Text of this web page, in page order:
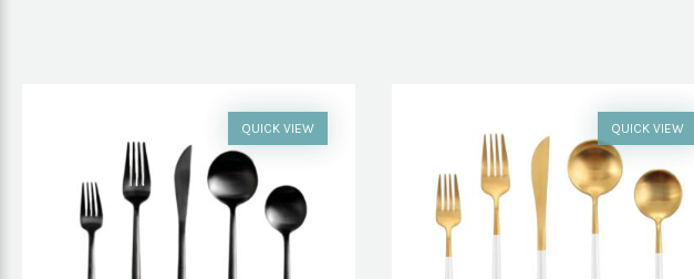
QUICK VIEW QUICK VIEW